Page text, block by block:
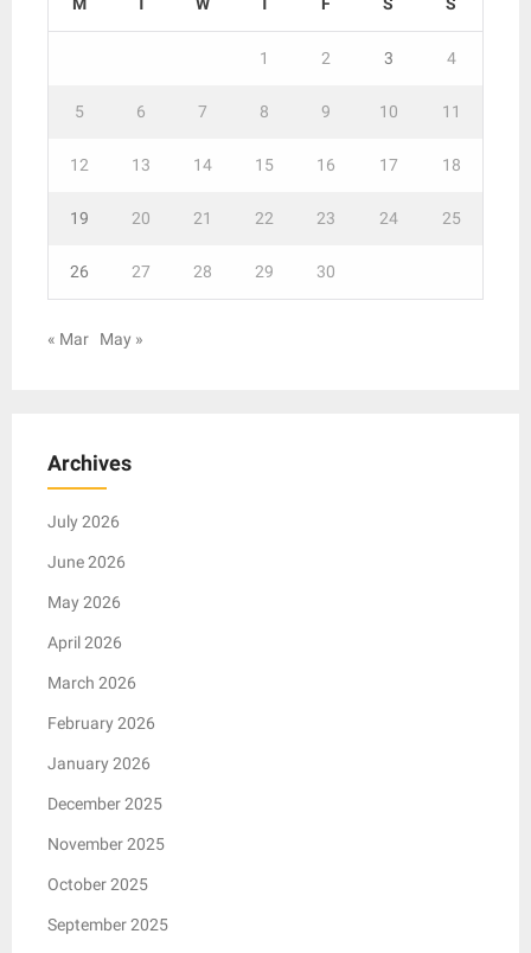
1 2 3 4
5 6 7 8 9 10 11
12 13 14 15 16 17 18
19 20 21 22 23 24 25
26 27 28 29 30
« Mar May »
Archives
July 2026
June 2026
May 2026
April 2026
March 2026
February 2026
January 2026
December 2025
November 2025
October 2025
September 2025